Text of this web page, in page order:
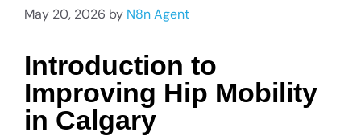
May 20, 2026 by N8n Agent
Introduction to
Improving Hip Mobility
in Calgary